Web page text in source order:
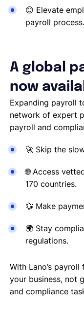
😊 Elevate
payroll process.
A global
now
Expanding payroll
network of expert
payroll and
🚀 Skip the
🌐Access
170 countries.
💱 Make
🌍 Stay
regulations.
With Lano’s
your business, not
and compliance